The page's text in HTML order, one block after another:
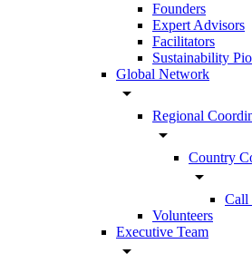
Founders
Expert Advisors
Facilitators
Sustainability
Global Network
arrow_drop_down
Regional
arrow_drop_down
Country
arrow_drop_down
Call
Volunteers
Executive Team
arrow_drop_down